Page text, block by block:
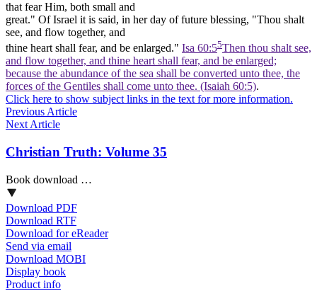
that fear Him, both small and
great." Of Israel it is said, in her day of future blessing, "Thou shalt
see, and flow together, and
thine heart shall fear, and be enlarged." Isa 60:55Then thou shalt see,
and flow together, and thine heart shall fear, and be enlarged;
because the abundance of the sea shall be converted unto thee, the
forces of the Gentiles shall come unto thee. (Isaiah 60:5).
Click here to show subject links in the text for more information.
Previous Article
Next Article
Christian Truth: Volume 35
Book download …
Download PDF
Download RTF
Download for eReader
Send via email
Download MOBI
Display book
Product info